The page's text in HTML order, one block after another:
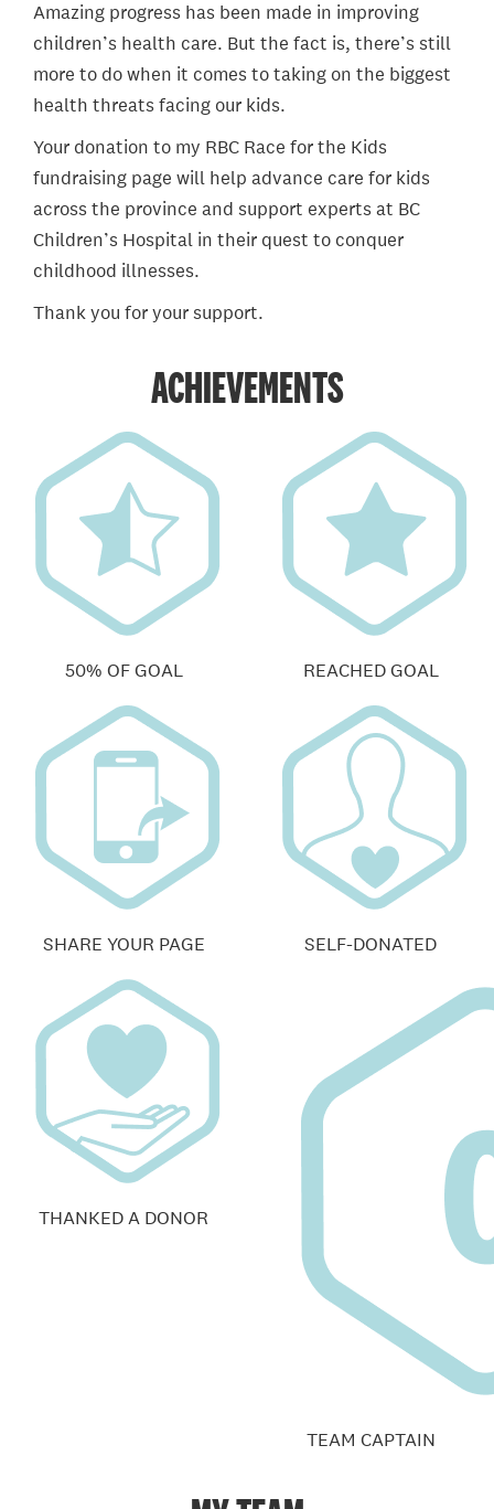
Amazing progress has been made in improving
children’s health care. But the fact is, there’s still
more to do when it comes to taking on the biggest
health threats facing our kids.
Your donation to my RBC Race for the Kids
fundraising page will help advance care for kids
across the province and support experts at BC
Children’s Hospital in their quest to conquer
childhood illnesses.
Thank you for your support.
ACHIEVEMENTS
50% OF GOAL REACHED GOAL
SHARE YOUR PAGE SELF-DONATED
THANKED A DONOR
TEAM CAPTAIN